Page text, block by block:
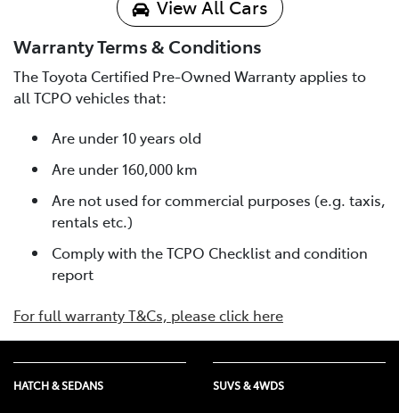
View All Cars
Warranty Terms & Conditions
The Toyota Certified Pre-Owned Warranty applies to
all TCPO vehicles that:
Are under 10 years old
Are under 160,000 km
Are not used for commercial purposes (e.g. taxis,
rentals etc.)
Comply with the TCPO Checklist and condition
report
For full warranty T&Cs, please click here
HATCH & SEDANS SUVS & 4WDS